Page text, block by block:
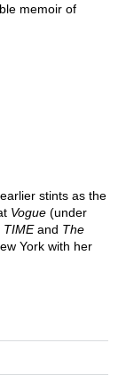
memoir of
stints as the
Vogue (under
TIMEand The
York with her